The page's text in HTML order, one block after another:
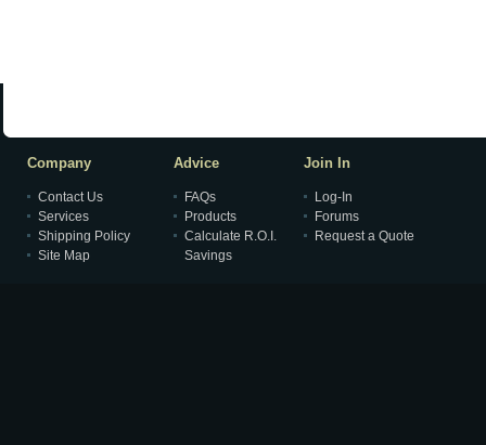
Company
Contact Us
Services
Shipping Policy
Site Map
Advice
FAQs
Products
Calculate R.O.I.
Savings
Join In
Log-In
Forums
Request a Quote